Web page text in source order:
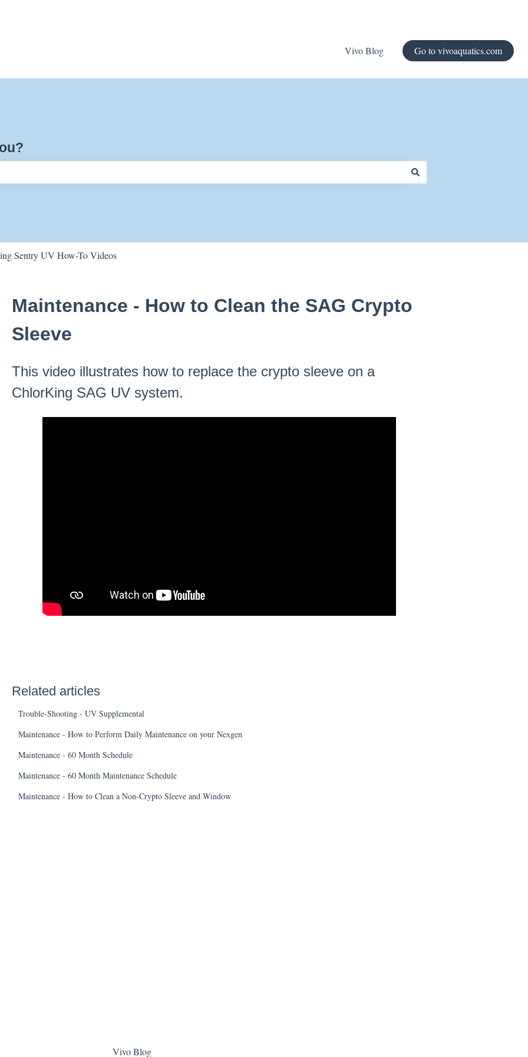
Vivo Blog Go to vivoaquatics.com
Sentry UV How-To Videos
Maintenance - How to Clean the SAG Crypto
Sleeve
This video illustrates how to replace the crypto sleeve on a
ChlorKing SAG UV system.
Related articles
Trouble-Shooting - UV Supplemental
Maintenance - How to Perform Daily Maintenance on your Nexgen
Maintenance - 60 Month Schedule
Maintenance - 60 Month Maintenance Schedule
Maintenance - How to Clean a Non-Crypto Sleeve and Window
Vivo Blog